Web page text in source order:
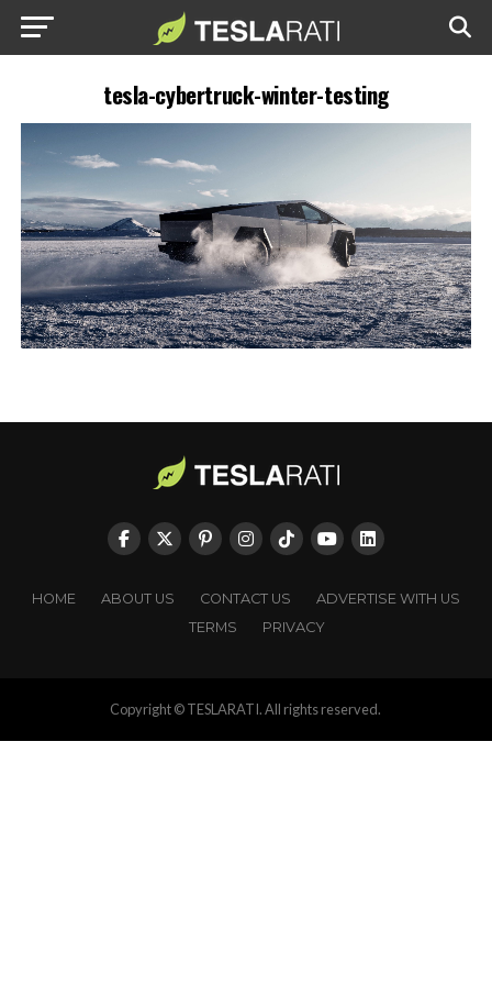
tesla-cybertruck-winter-testing
HOME ABOUT US CONTACT US
ADVERTISE WITH US
TERMS
PRIVACY
Copyright © TESLARATI. All rights reserved.